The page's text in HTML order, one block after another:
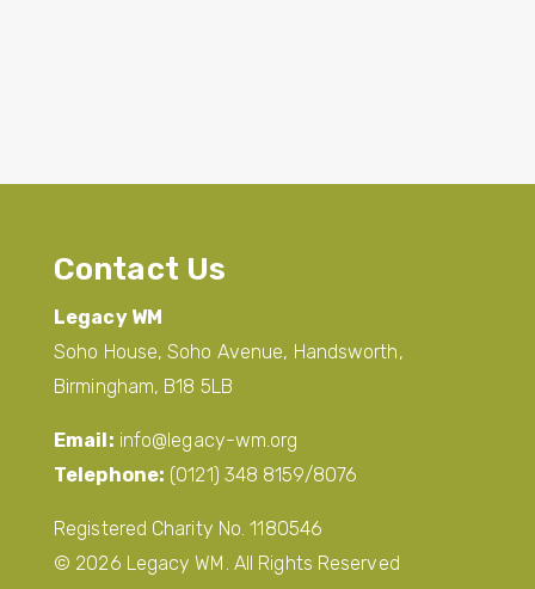
Contact Us
Legacy WM
Soho House, Soho Avenue, Handsworth,
Birmingham, B18 5LB
Email: info@legacy-wm.org
Telephone: (0121) 348 8159/8076
Registered Charity No. 1180546
© 2026 Legacy WM. All Rights Reserved